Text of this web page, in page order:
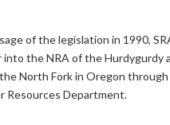
of the legislation in 1990,
the NRA of the Hurdygurdy
North Fork in Oregon through
Resources Department.